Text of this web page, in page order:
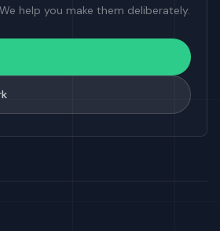
help you make them deliberately.